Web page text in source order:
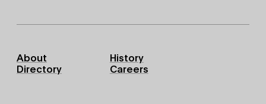
Footer
Primary
About
History
Directory
Careers